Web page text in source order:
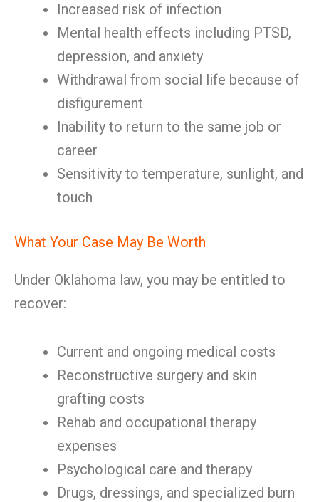
Increased risk of infection
Mental health effects including PTSD,
depression, and anxiety
Withdrawal from social life because of
disfigurement
Inability to return to the same job or
career
Sensitivity to temperature, sunlight, and
touch
What Your Case May Be Worth
Under Oklahoma law, you may be entitled to
recover:
Current and ongoing medical costs
Reconstructive surgery and skin
grafting costs
Rehab and occupational therapy
expenses
Psychological care and therapy
Drugs, dressings, and specialized burn